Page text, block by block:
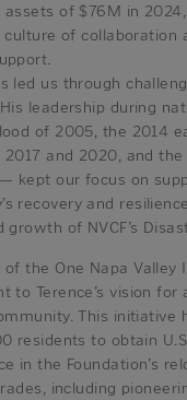
assets of $76M in
of collaboration
led us through
leadership during
of 2005, the 2014
and 2020, and the
kept our focus on
recovery and
growth of NVCF’s
of the One Napa Valley
to Terence’s vision for
This initiative
residents to obtain
in the Foundation’s
including